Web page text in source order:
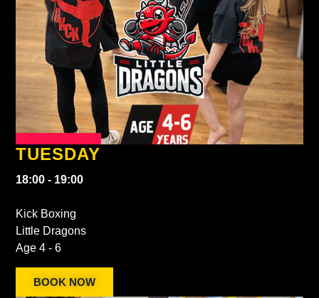
TUESDAY
18:00 - 19:00
Kick Boxing
Little Dragons
Age 4 - 6
BOOK NOW